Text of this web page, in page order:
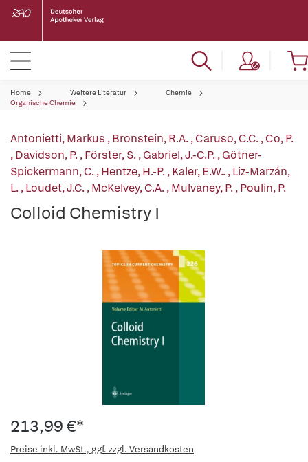
Home Weitere Literatur
Chemie
Organische Chemie
Antonietti, Markus ,Bronstein, R.A.,Caruso, C.C.,Co, P.
,Davidson, P.,Förster, S.,Gabriel, J.-C.P.,Götner-
Spickermann, C.,Hentze, H.-P.,Kaler, E.W..,Liz-Marzán,
L.,Loudet, J.C.,McKelvey, C.A.,Mulvaney, P.,Poulin, P.
Colloid Chemistry I
213,99 €*
Preise inkl. MwSt., ggf. zzgl. Versandkosten